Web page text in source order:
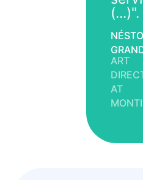
(...)".
ART
AT